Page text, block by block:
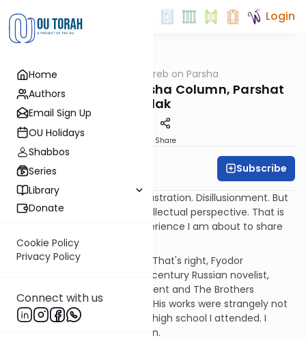
Home
Authors
Email Sign Up
OU Holidays
Shabbos
Series
Library
Donate
Cookie Policy
Privacy Policy
Connect with us
Login
Parsha OUTorah Rabbi Weinreb on Parsha
Rabbi Weinreb's Parsha Column, Parshat
Balak
Share
Graberb Subscribe
Balaam and Dostoevsky
Frustration. Disillusionment. But
also insight and a lifelong intellectual perspective. That is
how I would describe the experience I am about to share
with you, dear reader.
It all started with Dostoevsky. That's right, Fyodor
Dostoevsky, the famous 19th century Russian novelist,
author of Crime and Punishment and The Brothers
Karamazov, and much more. His works were strangely not
part of the curriculum of the high school I attended. I
came to his writing on my own.